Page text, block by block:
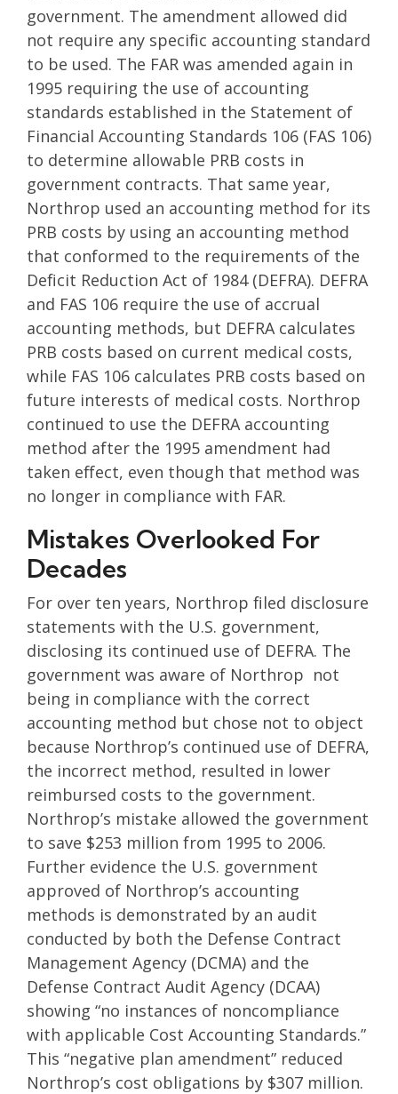
government. The amendment allowed did
not require any specific accounting standard
to be used. The FAR was amended again in
1995 requiring the use of accounting
standards established in the Statement of
Financial Accounting Standards 106 (FAS 106)
to determine allowable PRB costs in
government contracts. That same year,
Northrop used an accounting method for its
PRB costs by using an accounting method
that conformed to the requirements of the
Deficit Reduction Act of 1984 (DEFRA). DEFRA
and FAS 106 require the use of accrual
accounting methods, but DEFRA calculates
PRB costs based on current medical costs,
while FAS 106 calculates PRB costs based on
future interests of medical costs. Northrop
continued to use the DEFRA accounting
method after the 1995 amendment had
taken effect, even though that method was
no longer in compliance with FAR.
Mistakes Overlooked For
Decades
For over ten years, Northrop filed disclosure
statements with the U.S. government,
disclosing its continued use of DEFRA. The
government was aware of Northrop not
being in compliance with the correct
accounting method but chose not to object
because Northrop’s continued use of DEFRA,
the incorrect method, resulted in lower
reimbursed costs to the government.
Northrop’s mistake allowed the government
to save $253 million from 1995 to 2006.
Further evidence the U.S. government
approved of Northrop’s accounting
methods is demonstrated by an audit
conducted by both the Defense Contract
Management Agency (DCMA) and the
Defense Contract Audit Agency (DCAA)
showing “no instances of noncompliance
with applicable Cost Accounting Standards.”
This “negative plan amendment” reduced
Northrop’s cost obligations by $307 million.